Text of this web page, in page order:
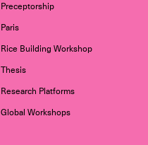
Preceptorship
Paris
Rice Building Workshop
Thesis
Research Platforms
Global Workshops